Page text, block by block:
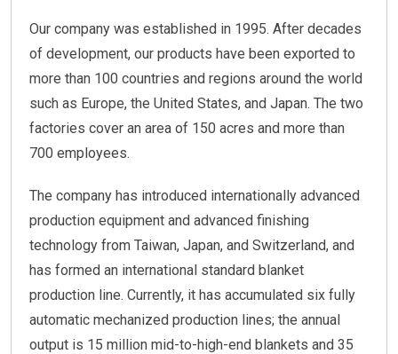
Our company was established in 1995. After decades
of development, our products have been exported to
more than 100 countries and regions around the world
such as Europe, the United States, and Japan. The two
factories cover an area of 150 acres and more than
700 employees.
The company has introduced internationally advanced
production equipment and advanced finishing
technology from Taiwan, Japan, and Switzerland, and
has formed an international standard blanket
production line. Currently, it has accumulated six fully
automatic mechanized production lines; the annual
output is 15 million mid-to-high-end blankets and 35